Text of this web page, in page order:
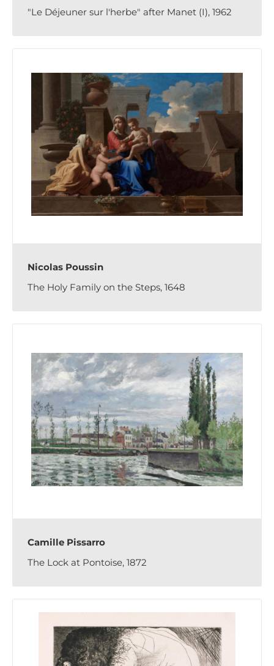
"Le Déjeuner sur l'herbe" after Manet (I), 1962
Nicolas Poussin
The Holy Family on the Steps, 1648
Camille Pissarro
The Lock at Pontoise, 1872